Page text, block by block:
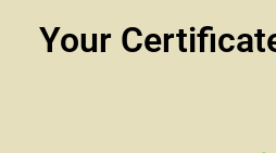
Your